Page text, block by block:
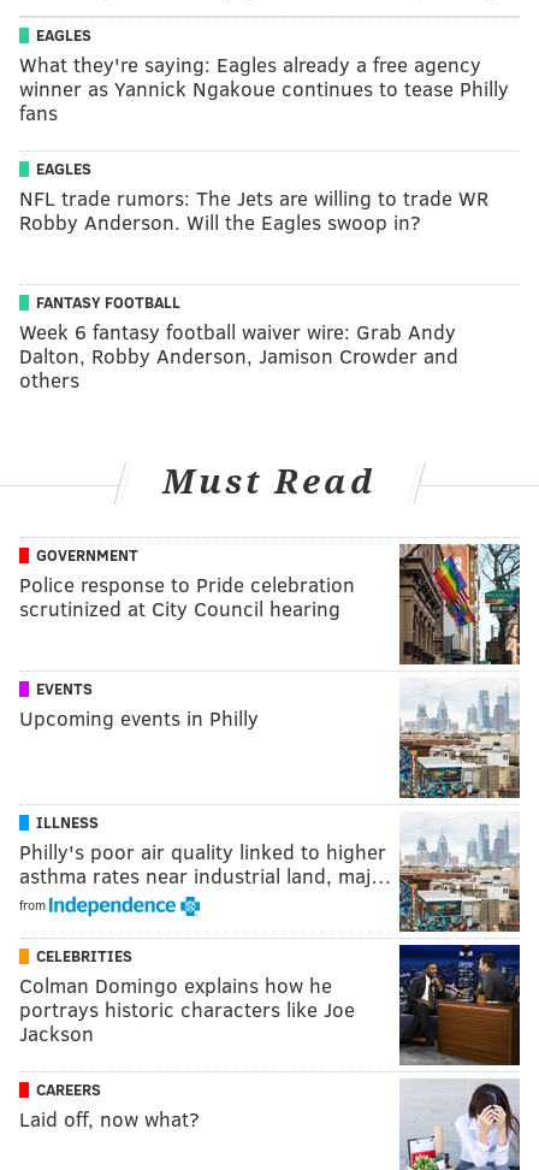
EAGLES
What they're saying: Eagles already a free agency
winner as Yannick Ngakoue continues to tease Philly
fans
EAGLES
NFL trade rumors: The Jets are willing to trade WR
Robby Anderson. Will the Eagles swoop in?
FANTASY FOOTBALL
Week 6 fantasy football waiver wire: Grab Andy
Dalton, Robby Anderson, Jamison Crowder and
others
Must Read
GOVERNMENT
Police response to Pride celebration
scrutinized at City Council hearing
EVENTS
Upcoming events in Philly
ILLNESS
Philly's poor air quality linked to higher
asthma rates near industrial land, maj…
from
CELEBRITIES
Colman Domingo explains how he
portrays historic characters like Joe
Jackson
CAREERS
Laid off, now what?